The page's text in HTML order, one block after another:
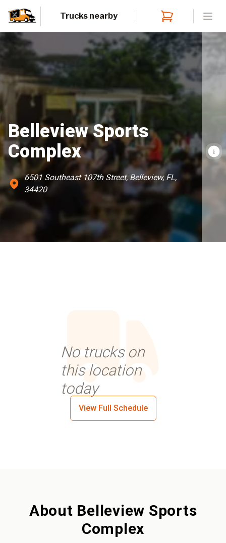
Trucks nearby
Belleview Sports
Complex
6501 Southeast 107th Street, Belleview, FL,
34420
No trucks on
this location
today
View Full Schedule
About Belleview Sports
Complex